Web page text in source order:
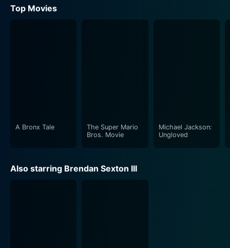
Top Movies
A Bronx Tale
The Super Mario
Bros. Movie
Michael Jackson:
Ungloved
Also starring Brendan Sexton III